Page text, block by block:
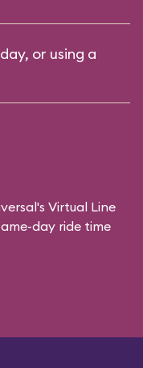
or using a
Virtual Line
day ride time